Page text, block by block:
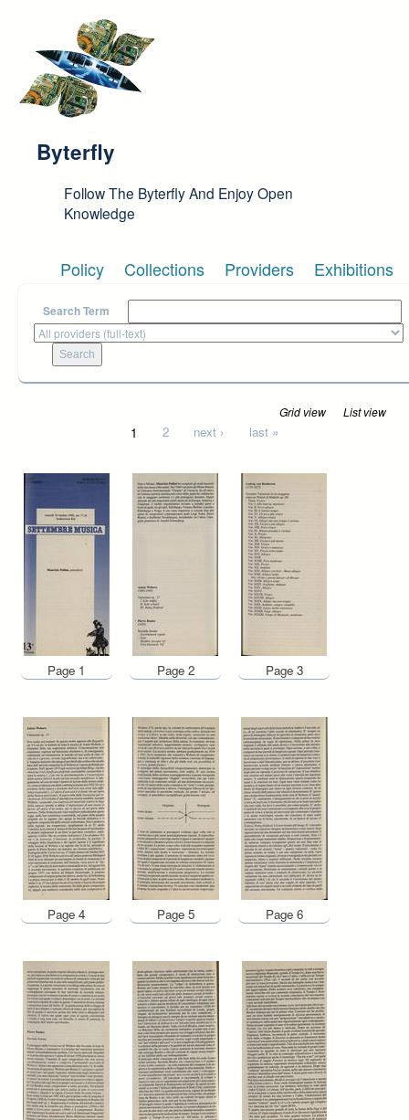
Byterfly
Follow The Byterfly And Enjoy Open
Knowledge
Policy Collections Providers Exhibitions
Search Term
Grid view List view
1 2 next › last »
Page 1 Page 2 Page 3
Page 4 Page 5 Page 6